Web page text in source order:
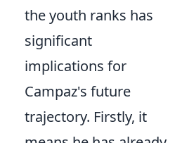
the youth ranks has
significant
implications for
Campaz's future
trajectory. Firstly, it